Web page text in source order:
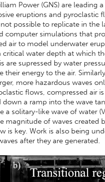
Power (GNS) are leading
eruptions and pyroclastic
possible to replicate in the
computer simulations that
air to model underwater
water depth at which
are supressed by water
energy to the air.
more hazardous waves
flows, compressed air
a ramp into the wave
solitary-like wave of water
of waves created
is key. Work is also being
after they are generated.